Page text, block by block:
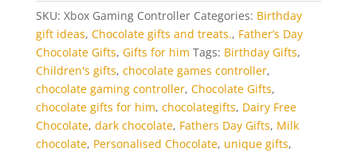
SKU: Xbox Gaming Controller Categories: Birthday
gift ideas, Chocolate gifts and treats., Father’s Day
Chocolate Gifts, Gifts for him Tags: Birthday Gifts,
Children's gifts, chocolate games controller,
chocolate gaming controller, Chocolate Gifts,
chocolate gifts for him, chocolategifts, Dairy Free
Chocolate, dark chocolate, Fathers Day Gifts, Milk
chocolate, Personalised Chocolate, unique gifts,